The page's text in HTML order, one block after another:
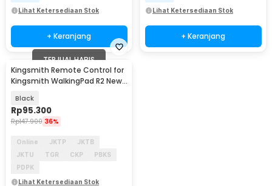
Lihat Ketersediaan Stok
+ Keranjang
Lihat Ketersediaan Stok
+ Keranjang
TERJUAL HABIS
Kingsmith Remote Control for
Kingsmith WalkingPad R2 New
Black
Rp95.300
Rp147.900 36%
Online JKTP
JKTB
JKTU
TGR CKP
PBKS
PDPK
Lihat Ketersediaan Stok